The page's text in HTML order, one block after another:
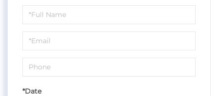
Schedule
a
Visit
*Date